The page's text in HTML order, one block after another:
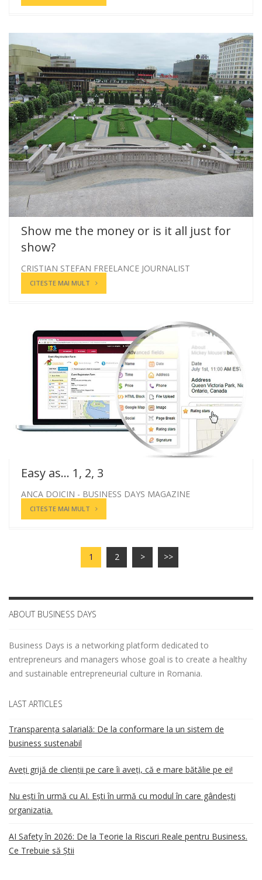
Show me the money or is it all just for
show?
CRISTIAN STEFAN FREELANCE JOURNALIST
CITESTE MAI MULT
Easy as... 1, 2, 3
ANCA DOICIN - BUSINESS DAYS MAGAZINE
CITESTE MAI MULT
1 2 > >>
ABOUT BUSINESS DAYS
Business Days is a networking platform dedicated to
entrepreneurs and managers whose goal is to create a healthy
and sustainable entrepreneurial culture in Romania.
LAST ARTICLES
Transparența salarială: De la conformare la un sistem de
business sustenabil
Aveți grijă de clienții pe care îi aveți, că e mare bătălie pe ei!
Nu ești în urmă cu AI. Ești în urmă cu modul în care gândești
organizația.
AI Safety în 2026: De la Teorie la Riscuri Reale pentru Business.
Ce Trebuie să Știi